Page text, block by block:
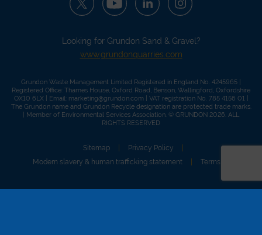
Looking for Grundon Sand & Gravel?
www.grundonquarries.com
Grundon Waste Management Limited Registered in England No. 4245965 |
Registered Office: Thames House, Oxford Road, Benson, Wallingford, Oxfordshire
OX10 6LX | Email:
marketing@grundon.com| VAT registration No. 785 4156 01 |
The Grundon name and Grundon Recycle designation are protected trade marks.
| Member of Environmental Services Association . © GRUNDON 2026. ALL
RIGHTS RESERVED
Sitemap
Privacy Policy
Modern slavery & human trafficking statement
Terms of use